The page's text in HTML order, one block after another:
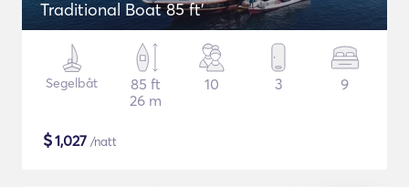
Traditional Boat 85 ft'
Segelbåt
85 ft
26 m
10 3 9
$1,027 /natt